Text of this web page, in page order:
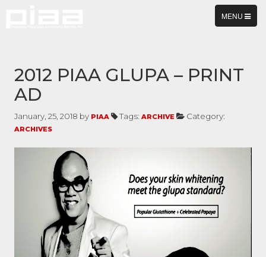
TOGGLE
NAVIGATION
MENU
2012 PIAA GLUPA – PRINT
AD
January, 25, 2018 by PIAA Tags: ARCHIVE Category:
ARCHIVES